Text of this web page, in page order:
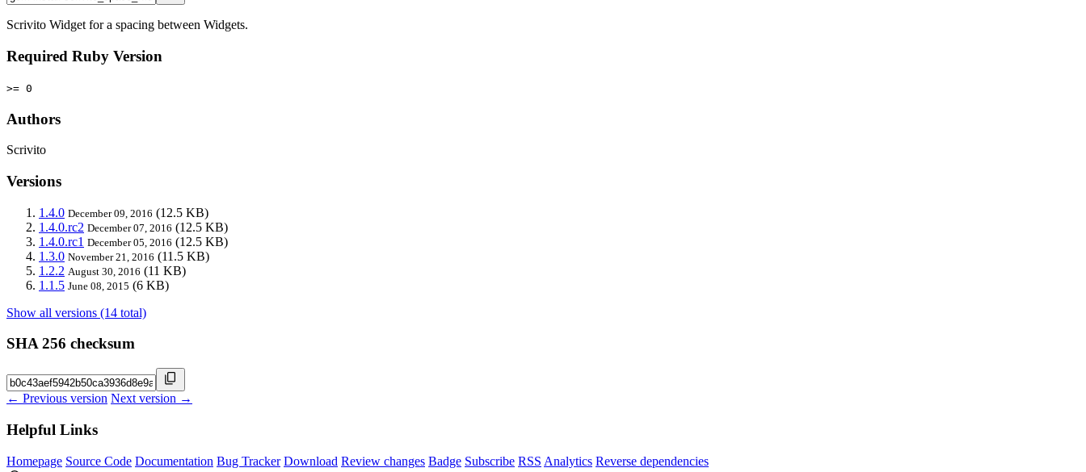
Scrivito Widget for a spacing between Widgets.
Required Ruby Version
>= 0
Authors
Scrivito
Versions
1.4.0 December 09, 2016 (12.5 KB)
1.4.0.rc2 December 07, 2016 (12.5 KB)
1.4.0.rc1 December 05, 2016 (12.5 KB)
1.3.0 November 21, 2016 (11.5 KB)
1.2.2 August 30, 2016 (11 KB)
1.1.5 June 08, 2015 (6 KB)
Show all versions (14 total)
SHA 256 checksum
← Previous version Next version →
Helpful Links
Homepage Source Code Documentation Bug Tracker Download Review changes Badge Subscribe RSS Analytics Reverse dependencies